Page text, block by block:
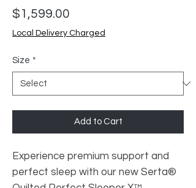
$1,599.00
Local Delivery Charged
Size *
Add to Cart
Experience premium support and
perfect sleep with our new Serta®